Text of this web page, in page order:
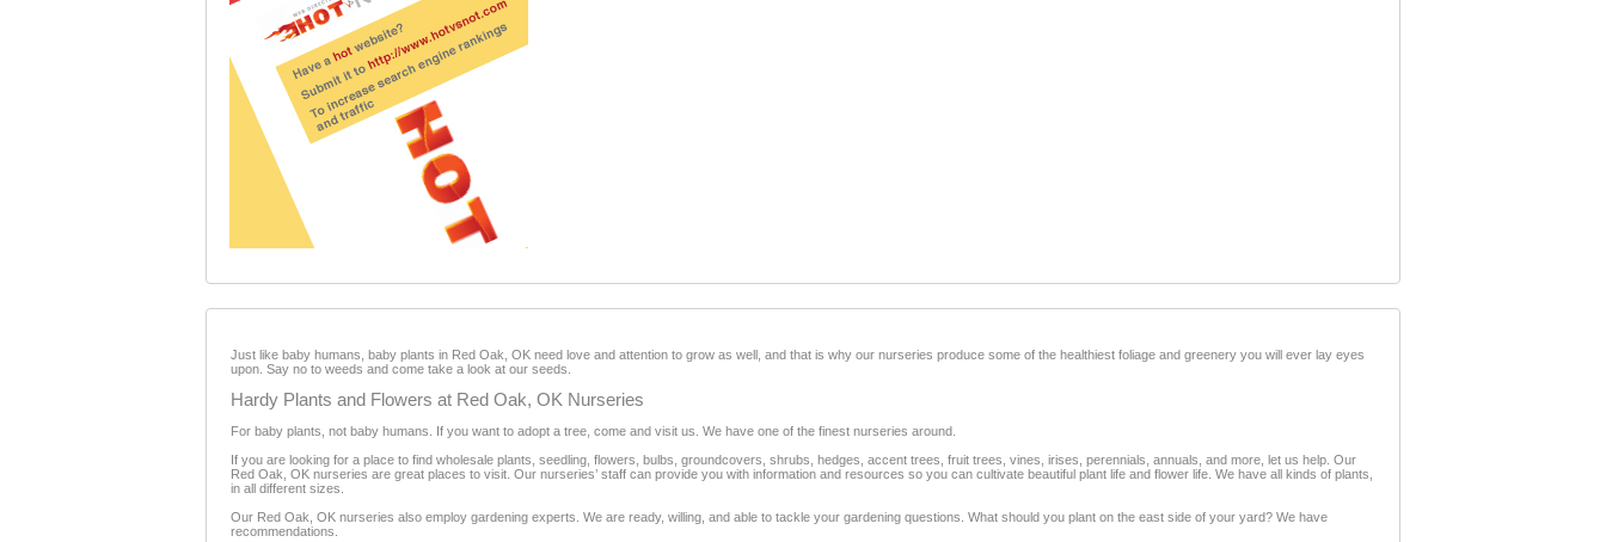
Just like baby humans, baby plants in Red Oak, OK need love and attention to grow as well, and that is why our nurseries produce some of the healthiest foliage and greenery you will ever lay eyes
upon. Say no to weeds and come take a look at our seeds.
Hardy Plants and Flowers at Red Oak, OK Nurseries
For baby plants, not baby humans. If you want to adopt a tree, come and visit us. We have one of the finest nurseries around.
If you are looking for a place to find wholesale plants, seedling, flowers, bulbs, groundcovers, shrubs, hedges, accent trees, fruit trees, vines, irises, perennials, annuals, and more, let us help. Our
Red Oak, OK nurseries are great places to visit. Our nurseries’ staff can provide you with information and resources so you can cultivate beautiful plant life and flower life. We have all kinds of plants,
in all different sizes.
Our Red Oak, OK nurseries also employ gardening experts. We are ready, willing, and able to tackle your gardening questions. What should you plant on the east side of your yard? We have
recommendations.